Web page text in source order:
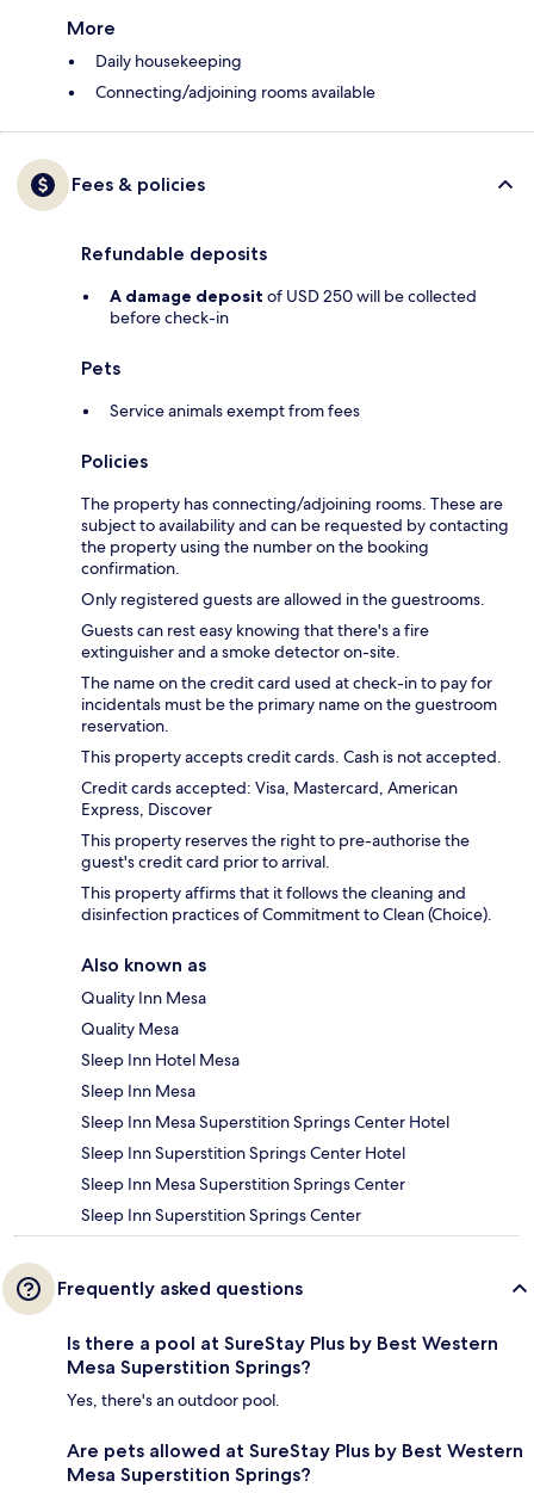
More
Daily housekeeping
Connecting/adjoining rooms available
Fees & policies
Refundable deposits
A damage deposit of USD 250 will be collected
before check-in
Pets
Service animals exempt from fees
Policies
The property has connecting/adjoining rooms. These are
subject to availability and can be requested by contacting
the property using the number on the booking
confirmation.
Only registered guests are allowed in the guestrooms.
Guests can rest easy knowing that there's a fire
extinguisher and a smoke detector on-site.
The name on the credit card used at check-in to pay for
incidentals must be the primary name on the guestroom
reservation.
This property accepts credit cards. Cash is not accepted.
Credit cards accepted: Visa, Mastercard, American
Express, Discover
This property reserves the right to pre-authorise the
guest's credit card prior to arrival.
This property affirms that it follows the cleaning and
disinfection practices of Commitment to Clean (Choice).
Also known as
Quality Inn Mesa
Quality Mesa
Sleep Inn Hotel Mesa
Sleep Inn Mesa
Sleep Inn Mesa Superstition Springs Center Hotel
Sleep Inn Superstition Springs Center Hotel
Sleep Inn Mesa Superstition Springs Center
Sleep Inn Superstition Springs Center
Frequently asked questions
Is there a pool at SureStay Plus by Best Western
Mesa Superstition Springs?
Yes, there's an outdoor pool.
Are pets allowed at SureStay Plus by Best Western
Mesa Superstition Springs?